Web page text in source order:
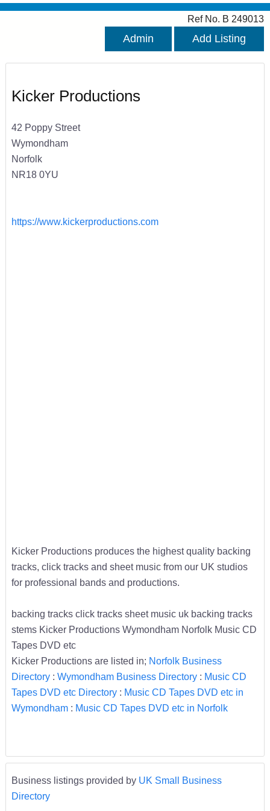
Ref No. B 249013
Admin Add Listing
Kicker Productions
42 Poppy Street
Wymondham
Norfolk
NR18 0YU
https://www.kickerproductions.com
Kicker Productions produces the highest quality backing
tracks, click tracks and sheet music from our UK studios
for professional bands and productions.
backing tracks click tracks sheet music uk backing tracks
stems Kicker Productions Wymondham Norfolk Music CD
Tapes DVD etc
Kicker Productions are listed in; Norfolk Business
Directory: Wymondham Business Directory: Music CD
Tapes DVD etc Directory: Music CD Tapes DVD etc in
Wymondham: Music CD Tapes DVD etc in Norfolk
Business listings provided by UK Small Business
Directory